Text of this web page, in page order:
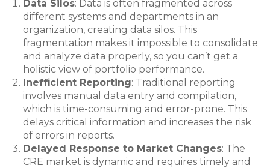
Data Silos: Data is often fragmented across
different systems and departments in an
organization, creating data silos. This
fragmentation makes it impossible to consolidate
and analyze data properly, so you can’t get a
holistic view of portfolio performance.
Inefficient Reporting: Traditional reporting
involves manual data entry and compilation,
which is time-consuming and error-prone. This
delays critical information and increases the risk
of errors in reports.
Delayed Response to Market Changes: The
CRE market is dynamic and requires timely and